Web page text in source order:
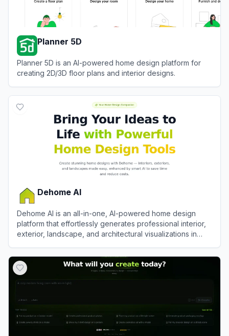
Planner 5D
Planner 5D is an AI-powered home design platform for
creating 2D/3D floor plans and interior designs.
Dehome AI
Dehome AI is an all-in-one, AI-powered home design
platform that effortlessly generates professional interior,
exterior, landscape, and architectural visualizations in